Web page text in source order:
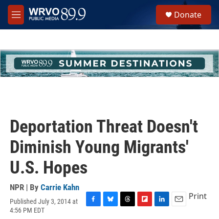
Skip to main content
M
e
h
u
e
Donate
Deportation Threat Doesn't
Diminish Young Migrants'
U.S. Hopes
NPR | By Carrie Kahn
Published July 3, 2014 at
4:56 PM EDT
Print